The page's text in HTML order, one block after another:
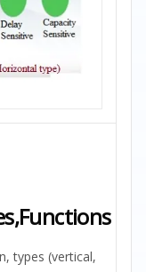
types (vertical,